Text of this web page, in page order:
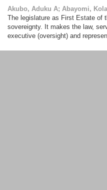
Akubo, Aduku A; Abayomi,
The legislature as First Estate of
sovereignty. It makes the law,
executive (oversight) and